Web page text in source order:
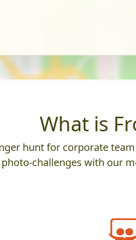
What is
hunt for corporate
photo-challenges with our